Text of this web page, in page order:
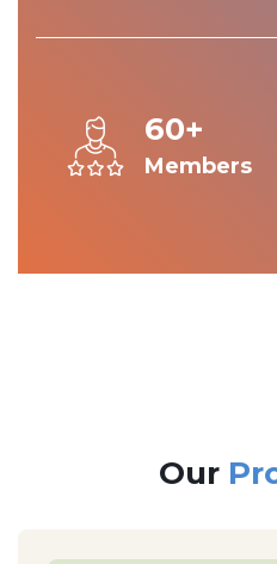
60+
Members
Our